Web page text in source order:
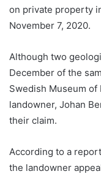
on private property
November 7, 2020.
Although two
December of the
Swedish Museum
landowner, Johan
their claim.
According to a
the landowner